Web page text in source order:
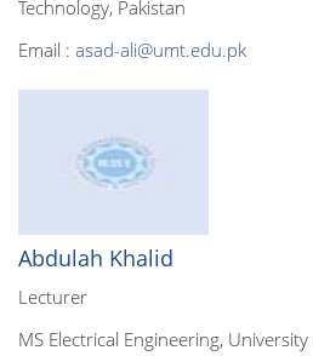
Technology, Pakistan
Email : asad-ali@umt.edu.pk
Abdulah Khalid
Lecturer
MS Electrical Engineering,